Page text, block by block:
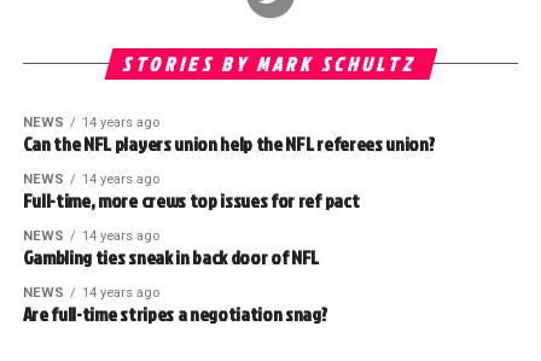
STORIES BY MARK SCHULTZ
NEWS 14 years ago
Can the NFL players union help the NFL referees union?
NEWS 14 years ago
Full-time, more crews top issues for ref pact
NEWS 14 years ago
Gambling ties sneak in back door of NFL
NEWS 14 years ago
Are full-time stripes a negotiation snag?